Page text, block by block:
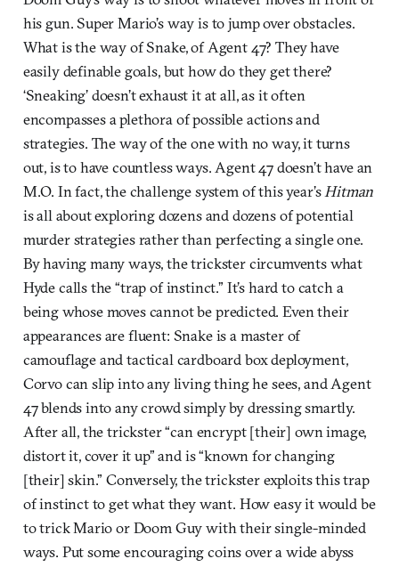
his gun. Super Mario’s way is to jump over obstacles.
What is the way of Snake, of Agent 47? They have
easily definable goals, but how do they get there?
‘Sneaking’ doesn’t exhaust it at all, as it often
encompasses a plethora of possible actions and
strategies. The way of the one with no way, it turns
out, is to have countless ways. Agent 47 doesn’t have an
M.O. In fact, the challenge system of this year’s Hitman
is all about exploring dozens and dozens of potential
murder strategies rather than perfecting a single one.
By having many ways, the trickster circumvents what
Hyde calls the “trap of instinct.” It’s hard to catch a
being whose moves cannot be predicted. Even their
appearances are fluent: Snake is a master of
camouflage and tactical cardboard box deployment,
Corvo can slip into any living thing he sees, and Agent
47 blends into any crowd simply by dressing smartly.
After all, the trickster “can encrypt [their] own image,
distort it, cover it up” and is “known for changing
[their] skin.” Conversely, the trickster exploits this trap
of instinct to get what they want. How easy it would be
to trick Mario or Doom Guy with their single-minded
ways. Put some encouraging coins over a wide abyss